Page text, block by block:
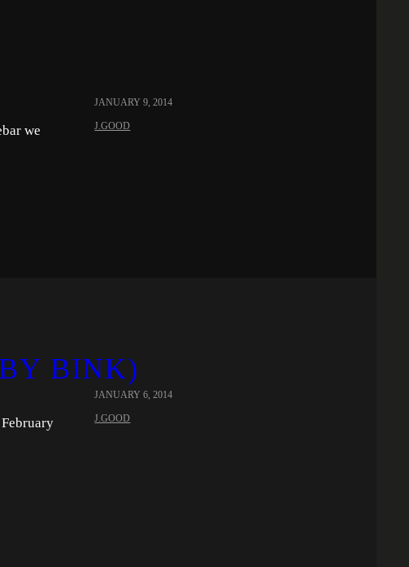
we
JANUARY 9, 2014
J.GOOD
BINK)
JANUARY 6, 2014
J.GOOD